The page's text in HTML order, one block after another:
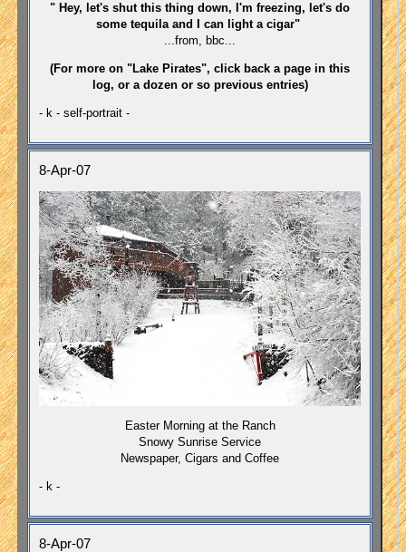
" Hey, let's shut this thing down, I'm freezing, let's do
some tequila and I can light a cigar"
...from, bbc...
(For more on "Lake Pirates", click back a page in this
log, or a dozen or so previous entries)
- k - self-portrait -
8-Apr-07
Easter Morning at the Ranch
Snowy Sunrise Service
Newspaper, Cigars and Coffee
- k -
8-Apr-07